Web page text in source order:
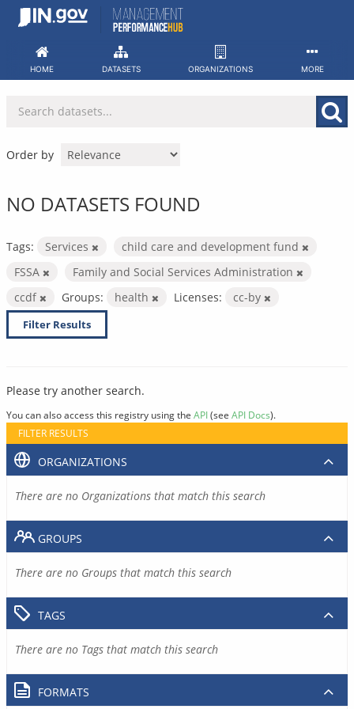
Skip
HOME DATASETS ORGANIZATIONS MORE
Order by
NO DATASETS FOUND
Tags: Services
child care and development fund
FSSA
Family and Social Services Administration
ccdf
Groups: health Licenses: cc-by
Filter Results
Please try another search.
You can also access this registry using the API(see API Docs).
FILTER RESULTS
ORGANIZATIONS
There are no Organizations that match this search
GROUPS
There are no Groups that match this search
TAGS
There are no Tags that match this search
FORMATS